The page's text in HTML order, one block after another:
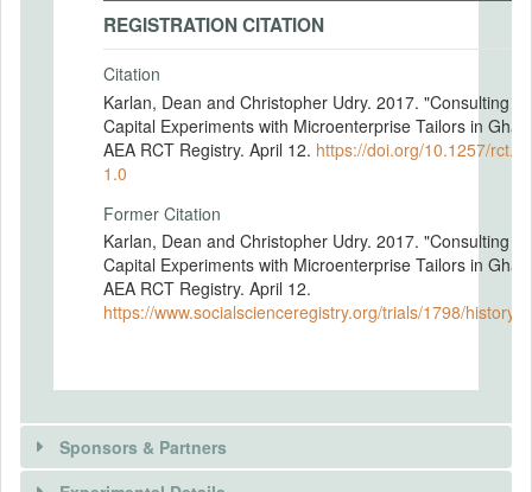
REGISTRATION CITATION
Citation
Karlan, Dean and Christopher Udry. 2017. "Consulting
Capital Experiments with Microenterprise Tailors in
AEA RCT Registry. April 12. https://doi.org/10.1257/
1.0
Former Citation
Karlan, Dean and Christopher Udry. 2017. "Consulting
Capital Experiments with Microenterprise Tailors in
AEA RCT Registry. April 12.
https://www.socialscienceregistry.org/trials/1798/history/
Sponsors & Partners